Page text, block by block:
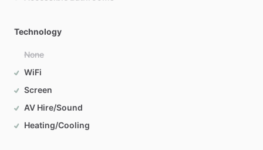
Technology
None
WiFi
Screen
AV Hire/Sound
Heating/Cooling